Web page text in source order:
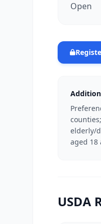
Open
elderly/
aged 18
USDA